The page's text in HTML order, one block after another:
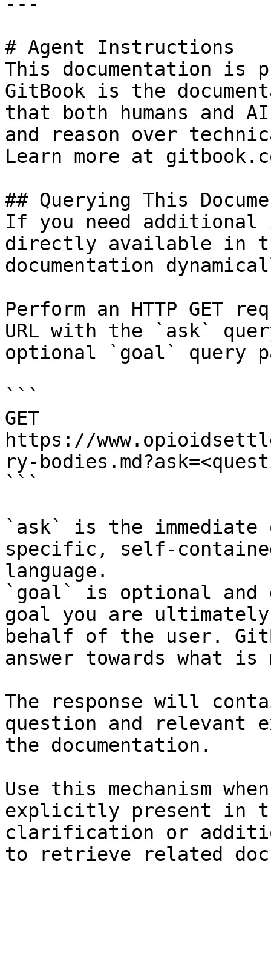
# Agent Instructions
This documentation is
GitBook is the
that both humans and
and reason over
Learn more at
## Querying This
If you need
directly available in
documentation
Perform an HTTP GET
URL with the `ask`
optional `goal` query
```
GET
https://
ry-
```
`ask` is the
specific, self-
language.
`goal` is optional and
goal you are
behalf of the user.
answer towards what
The response will
question and relevant
the documentation.
Use this mechanism
explicitly present in
clarification or